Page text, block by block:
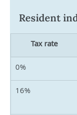
Resident
Tax rate
0%
16%